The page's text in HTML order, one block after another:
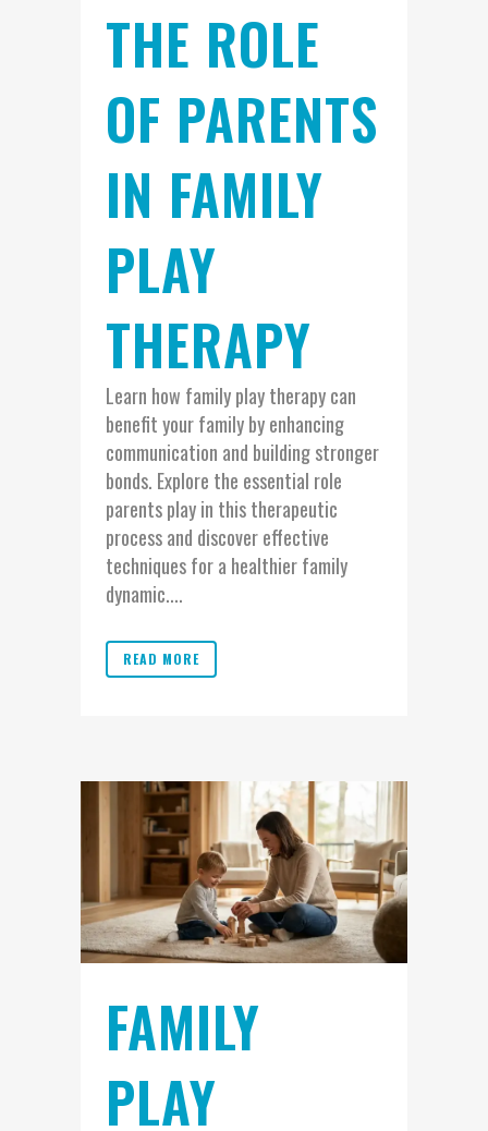
THE ROLE
OF PARENTS
IN FAMILY
PLAY
THERAPY
Learn how family play therapy can
benefit your family by enhancing
communication and building stronger
bonds. Explore the essential role
parents play in this therapeutic
process and discover effective
techniques for a healthier family
dynamic....
READ MORE
FAMILY
PLAY